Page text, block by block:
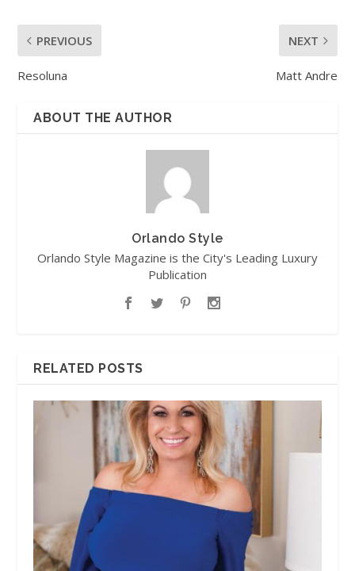
PREVIOUS
Resoluna
NEXT
Matt Andre
ABOUT THE AUTHOR
Orlando Style
Orlando Style Magazine is the City's Leading Luxury
Publication
RELATED POSTS